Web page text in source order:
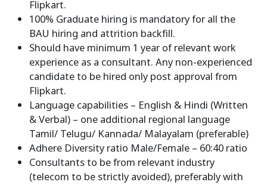
Flipkart.
100% Graduate hiring is mandatory for all the
BAU hiring and attrition backfill.
Should have minimum 1 year of relevant work
experience as a consultant. Any non-experienced
candidate to be hired only post approval from
Flipkart.
Language capabilities – English & Hindi (Written
& Verbal) – one additional regional language
Tamil/ Telugu/ Kannada/ Malayalam (preferable)
Adhere Diversity ratio Male/Female – 60:40 ratio
Consultants to be from relevant industry
(telecom to be strictly avoided), preferably with